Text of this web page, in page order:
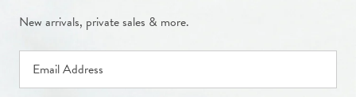
New arrivals, private sales & more.